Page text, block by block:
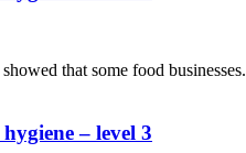
that some food
– level 3